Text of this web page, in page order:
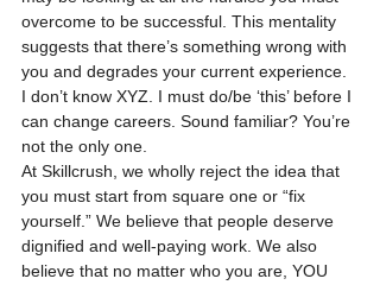
overcome to be successful. This mentality
suggests that there’s something wrong with
you and degrades your current experience.
I don’t know XYZ. I must do/be ‘this’ before I
can change careers. Sound familiar? You’re
not the only one.
At Skillcrush, we wholly reject the idea that
you must start from square one or “fix
yourself.” We believe that people deserve
dignified and well-paying work. We also
believe that no matter who you are, YOU